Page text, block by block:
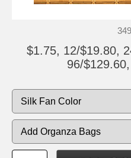
$1.75, 12/$19.80,
96/